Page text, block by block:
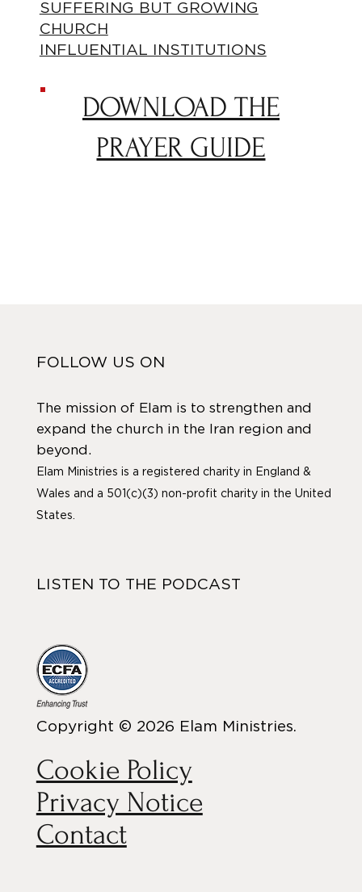
SUFFERING BUT GROWING
CHURCH
INFLUENTIAL INSTITUTIONS
DOWNLOAD THE
PRAYER GUIDE
FOLLOW US ON
The mission of Elam is to strengthen and
expand the church in the Iran region and
beyond.
Elam Ministries is a registered charity in England &
Wales and a 501(c)(3) non-profit charity in the United
States.
Copyright © 2026 Elam Ministries.
Cookie Policy
Privacy Notice
Contact
LISTEN TO THE PODCAST